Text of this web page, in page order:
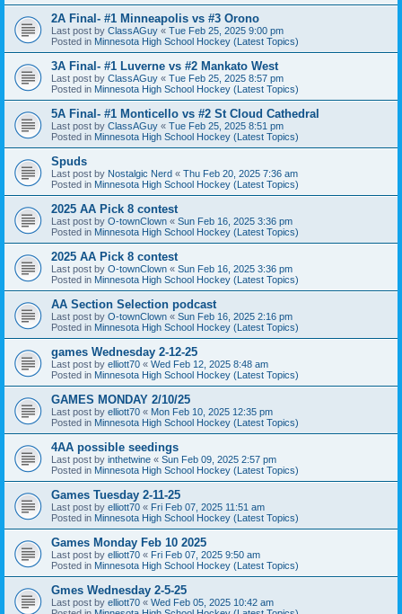
2A Final- #1 Minneapolis vs #3 Orono
Last post by ClassAGuy « Tue Feb 25, 2025 9:00 pm
Posted in Minnesota High School Hockey (Latest Topics)
3A Final- #1 Luverne vs #2 Mankato West
Last post by ClassAGuy « Tue Feb 25, 2025 8:57 pm
Posted in Minnesota High School Hockey (Latest Topics)
5A Final- #1 Monticello vs #2 St Cloud Cathedral
Last post by ClassAGuy « Tue Feb 25, 2025 8:51 pm
Posted in Minnesota High School Hockey (Latest Topics)
Spuds
Last post by Nostalgic Nerd « Thu Feb 20, 2025 7:36 am
Posted in Minnesota High School Hockey (Latest Topics)
2025 AA Pick 8 contest
Last post by O-townClown « Sun Feb 16, 2025 3:36 pm
Posted in Minnesota High School Hockey (Latest Topics)
2025 AA Pick 8 contest
Last post by O-townClown « Sun Feb 16, 2025 3:36 pm
Posted in Minnesota High School Hockey (Latest Topics)
AA Section Selection podcast
Last post by O-townClown « Sun Feb 16, 2025 2:16 pm
Posted in Minnesota High School Hockey (Latest Topics)
games Wednesday 2-12-25
Last post by elliott70 « Wed Feb 12, 2025 8:48 am
Posted in Minnesota High School Hockey (Latest Topics)
GAMES MONDAY 2/10/25
Last post by elliott70 « Mon Feb 10, 2025 12:35 pm
Posted in Minnesota High School Hockey (Latest Topics)
4AA possible seedings
Last post by inthetwine « Sun Feb 09, 2025 2:57 pm
Posted in Minnesota High School Hockey (Latest Topics)
Games Tuesday 2-11-25
Last post by elliott70 « Fri Feb 07, 2025 11:51 am
Posted in Minnesota High School Hockey (Latest Topics)
Games Monday Feb 10 2025
Last post by elliott70 « Fri Feb 07, 2025 9:50 am
Posted in Minnesota High School Hockey (Latest Topics)
Gmes Wednesday 2-5-25
Last post by elliott70 « Wed Feb 05, 2025 10:42 am